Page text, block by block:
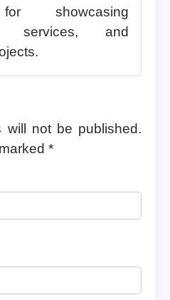
showcasing
services, and
will not be published.
*